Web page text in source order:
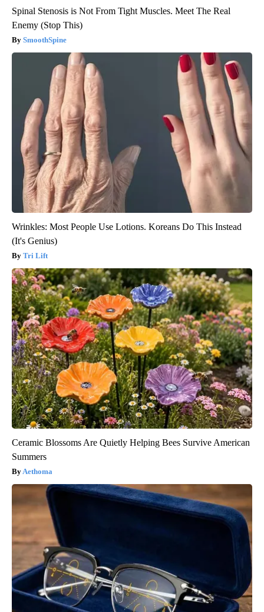
Spinal Stenosis is Not From Tight Muscles. Meet The Real
Enemy (Stop This)
SmoothSpine
Wrinkles: Most People Use Lotions. Koreans Do This Instead
(It's Genius)
Tri Lift
Ceramic Blossoms Are Quietly Helping Bees Survive American
Summers
Aethoma